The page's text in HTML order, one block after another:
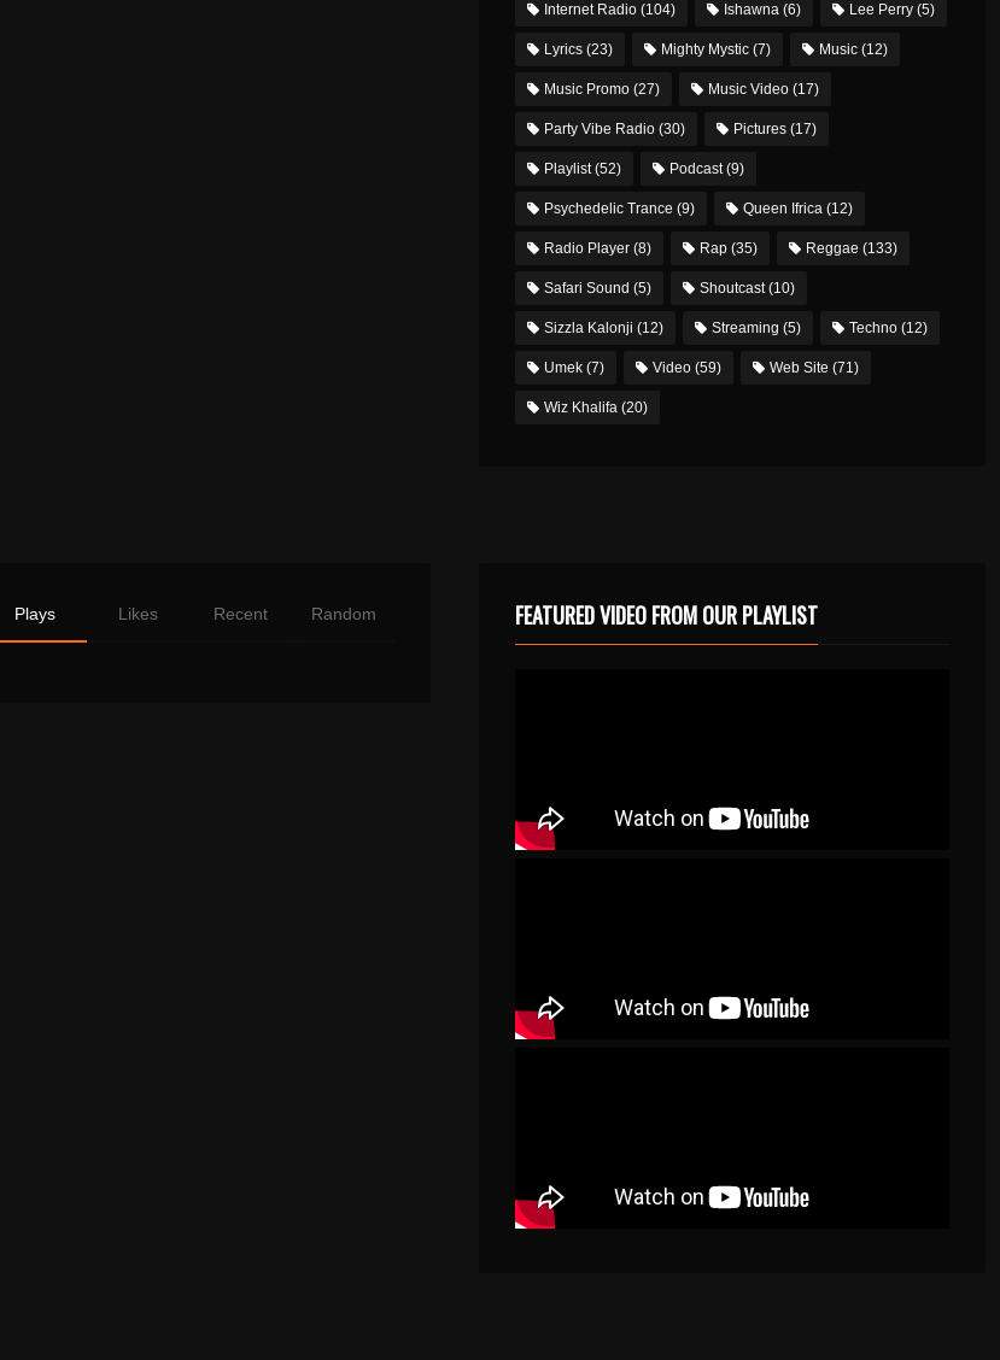
Internet Radio(104) Ishawna(6) Lee Perry(5)
Lyrics(23) Mighty Mystic(7) Music(12)
Music Promo(27) Music Video(17)
Party Vibe Radio(30) Pictures(17)
Playlist(52) Podcast(9)
Psychedelic Trance (9) Queen Ifrica(12)
Radio Player(8) Rap(35) Reggae (133)
Safari Sound (5) Shoutcast(10)
Sizzla Kalonji (12) Streaming (5) Techno(12)
Umek(7) Video(59) Web Site (71)
Wiz Khalifa(20)
Plays Likes Recent Random FEATURED VIDEO FROM OUR PLAYLIST